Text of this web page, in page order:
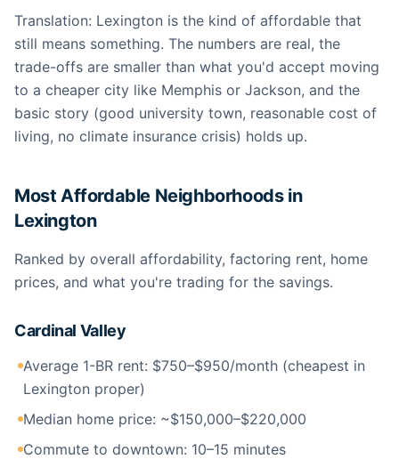
Translation: Lexington is the kind of affordable that
still means something. The numbers are real, the
trade-offs are smaller than what you'd accept moving
to a cheaper city like Memphis or Jackson, and the
basic story (good university town, reasonable cost of
living, no climate insurance crisis) holds up.
Most Affordable Neighborhoods in
Lexington
Ranked by overall affordability, factoring rent, home
prices, and what you're trading for the savings.
Cardinal Valley
Average 1-BR rent: $750–$950/month (cheapest in
Lexington proper)
Median home price: ~$150,000–$220,000
Commute to downtown: 10–15 minutes